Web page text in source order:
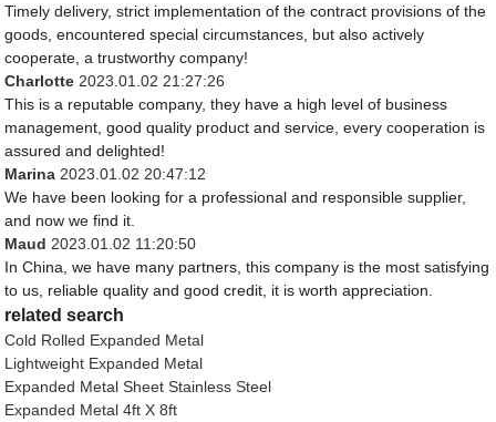
Timely delivery, strict implementation of the contract provisions of the
goods, encountered special circumstances, but also actively
cooperate, a trustworthy company!
Charlotte 2023.01.02 21:27:26
This is a reputable company, they have a high level of business
management, good quality product and service, every cooperation is
assured and delighted!
Marina 2023.01.02 20:47:12
We have been looking for a professional and responsible supplier,
and now we find it.
Maud 2023.01.02 11:20:50
In China, we have many partners, this company is the most satisfying
to us, reliable quality and good credit, it is worth appreciation.
related search
Cold Rolled Expanded Metal
Lightweight Expanded Metal
Expanded Metal Sheet Stainless Steel
Expanded Metal 4ft X 8ft